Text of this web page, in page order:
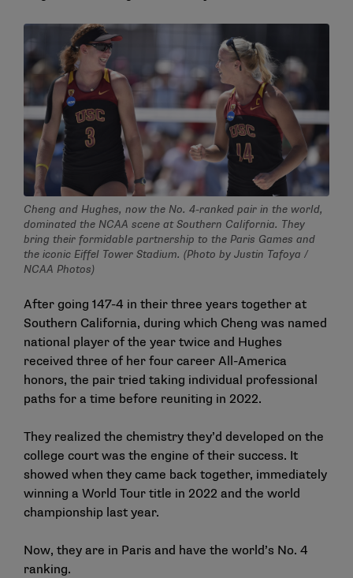
Cheng and Hughes, now the No. 4-ranked pair in the world,
dominated the NCAA scene at Southern California. They
bring their formidable partnership to the Paris Games and
the iconic Eiffel Tower Stadium. (Photo by Justin Tafoya /
NCAA Photos)
After going 147-4 in their three years together at
Southern California, during which Cheng was named
national player of the year twice and Hughes
received three of her four career All-America
honors, the pair tried taking individual professional
paths for a time before reuniting in 2022.
They realized the chemistry they’d developed on the
college court was the engine of their success. It
showed when they came back together, immediately
winning a World Tour title in 2022 and the world
championship last year.
Now, they are in Paris and have the world’s No. 4
ranking.